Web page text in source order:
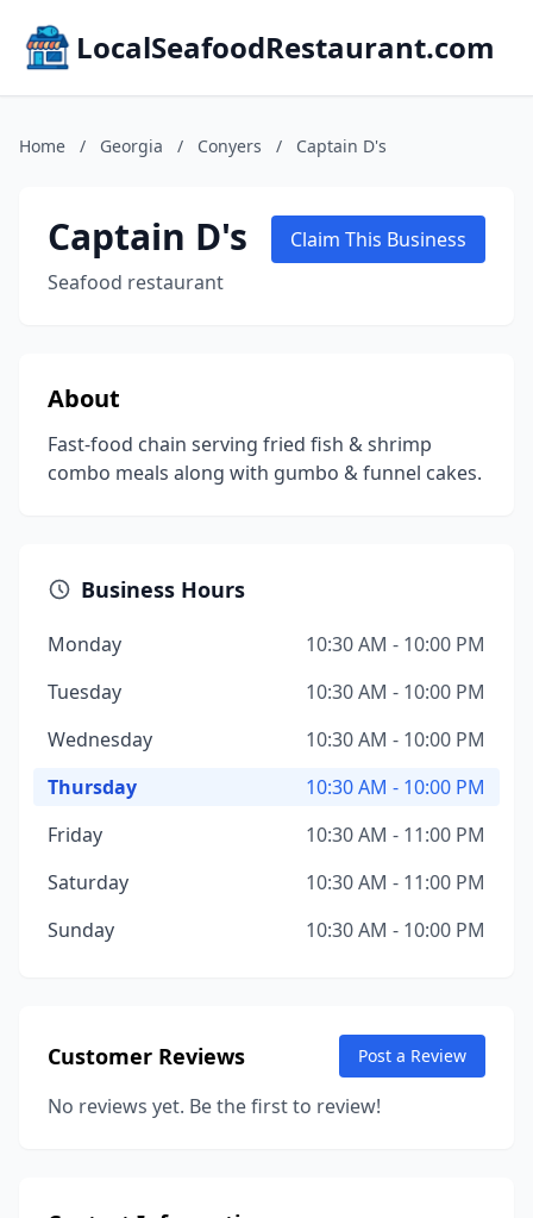
LocalSeafoodRestaurant.com
Home / Georgia / Conyers / Captain D's
Captain D's
Seafood restaurant
Claim This Business
About
Fast-food chain serving fried fish & shrimp
combo meals along with gumbo & funnel cakes.
Business Hours
Monday
10:30 AM - 10:00 PM
Tuesday
10:30 AM - 10:00 PM
Wednesday
10:30 AM - 10:00 PM
Thursday
10:30 AM - 10:00 PM
Friday
10:30 AM - 11:00 PM
Saturday
10:30 AM - 11:00 PM
Sunday
10:30 AM - 10:00 PM
Customer Reviews Post a Review
No reviews yet. Be the first to review!